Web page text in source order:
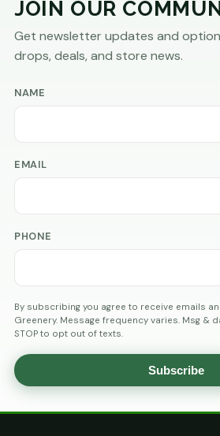
JOIN OUR
Get newsletter updates and
drops, deals, and store news.
NAME
EMAIL
PHONE
By subscribing you agree to receive emails
Greenery. Message frequency varies. Msg &
STOP to opt out of texts.
Subscribe